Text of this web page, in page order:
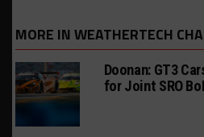
MORE IN WEATHERTECH
Doonan: GT3
for Joint SRO